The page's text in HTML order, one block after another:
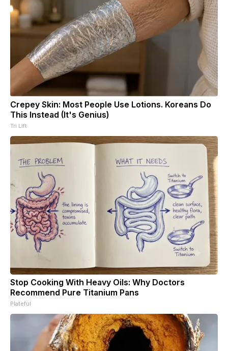
Crepey Skin: Most People Use Lotions. Koreans Do
This Instead (It's Genius)
Tri Lift
Stop Cooking With Heavy Oils: Why Doctors
Recommend Pure Titanium Pans
Plateful